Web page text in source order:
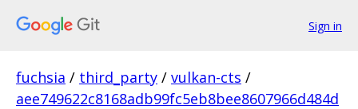
Sign in
fuchsia / third_party / vulkan-cts /
aee749622c8168adb99fc5eb8bee8607966d484d